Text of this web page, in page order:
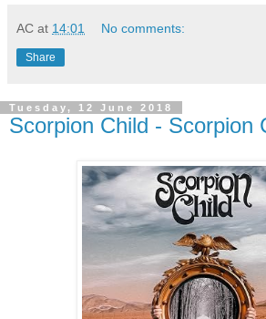
AC at 14:01 No comments:
Share
Tuesday, 12 June 2018
Scorpion Child - Scorpion